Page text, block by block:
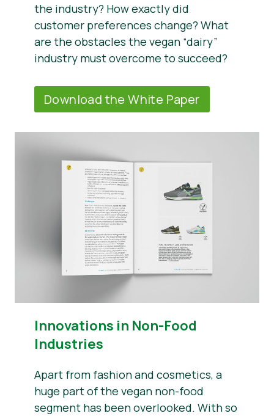
the industry? How exactly did
customer preferences change? What
are the obstacles the vegan “dairy”
industry must overcome to succeed?
Download the White Paper
Innovations in Non-Food
Industries
Apart from fashion and cosmetics, a
huge part of the vegan non-food
segment has been overlooked. With so